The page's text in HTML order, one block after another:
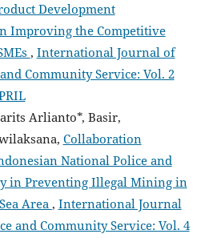
Development
Improving the Competitive
, International Journal of
Community Service: Vol. 2
Arlianto*, Basir,
Collaboration
National Police and
in Preventing Illegal Mining in
Area, International Journal
and Community Service: Vol. 4